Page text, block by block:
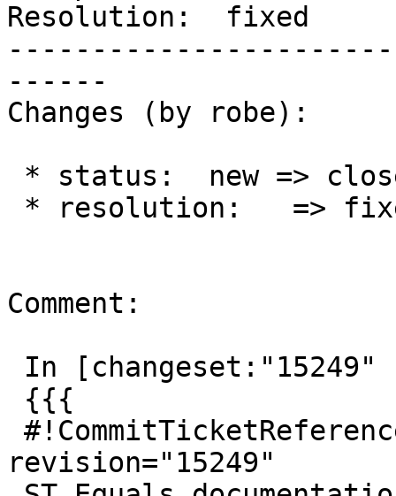
Resolution:  fixed
------
Changes (by robe):
Comment:
revision="15249"